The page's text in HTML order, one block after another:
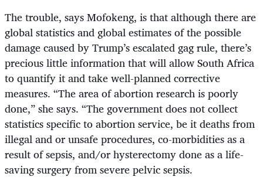
The trouble, says Mofokeng, is that although there are
global statistics and global estimates of the possible
damage caused by Trump’s escalated gag rule, there’s
precious little information that will allow South Africa
to quantify it and take well-planned corrective
measures. “The area of abortion research is poorly
done,” she says. “The government does not collect
statistics specific to abortion service, be it deaths from
illegal and or unsafe procedures, co-morbidities as a
result of sepsis, and/or hysterectomy done as a life-
saving surgery from severe pelvic sepsis.